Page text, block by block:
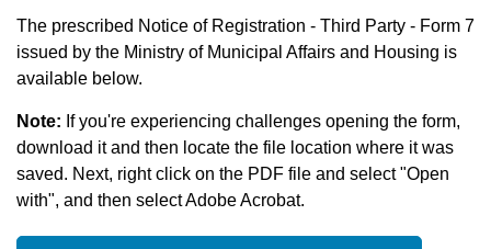
The prescribed Notice of Registration - Third Party - Form 7
issued by the Ministry of Municipal Affairs and Housing is
available below.
Note: If you're experiencing challenges opening the form,
download it and then locate the file location where it was
saved. Next, right click on the PDF file and select "Open
with", and then select Adobe Acrobat.